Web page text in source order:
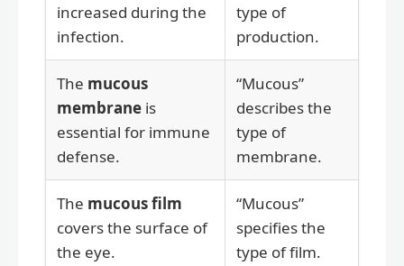
increased during the
infection.
type of
production.
The mucous
membrane is
essential for immune
defense.
“Mucous”
describes the
type of
membrane.
The mucous film
covers the surface of
the eye.
“Mucous”
specifies the
type of film.